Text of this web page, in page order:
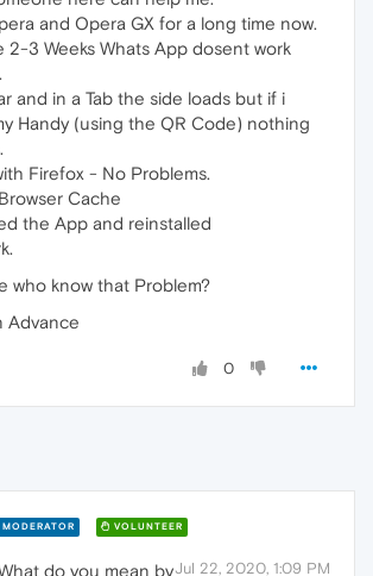
and Opera GX for a long time now.
2-3 Weeks Whats App dosent work
and in a Tab the side loads but if i
Handy (using the QR Code) nothing
Firefox - No Problems.
Cache
the App and reinstalled
who know that Problem?
Advance
0
MODERATOR VOLUNTEER
Jul 22, 2020, 1:09 PM
do you mean by